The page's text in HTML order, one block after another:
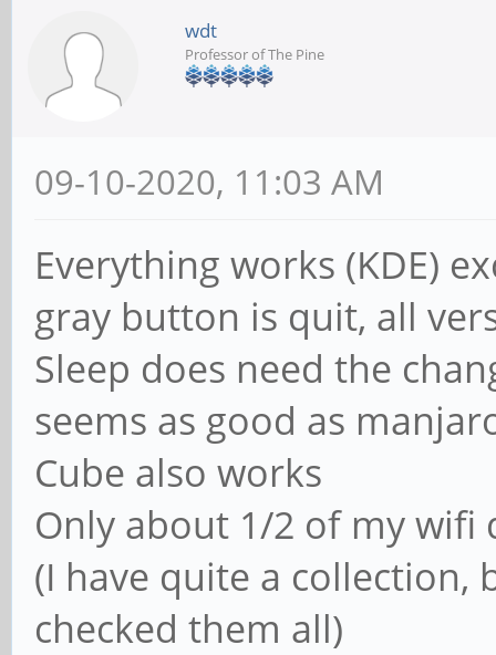
wdt
Professor of The Pine
09-10-2020, 11:03 AM
Everything works (KDE)
gray button is quit, all
Sleep does need the
seems as good as
Cube also works
Only about 1/2 of my wifi
(I have quite a collection,
checked them all)